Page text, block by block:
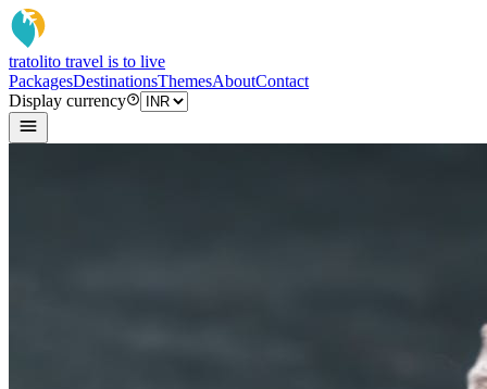
tratolito travel is to live
PackagesDestinationsThemesAboutContact
Display currency